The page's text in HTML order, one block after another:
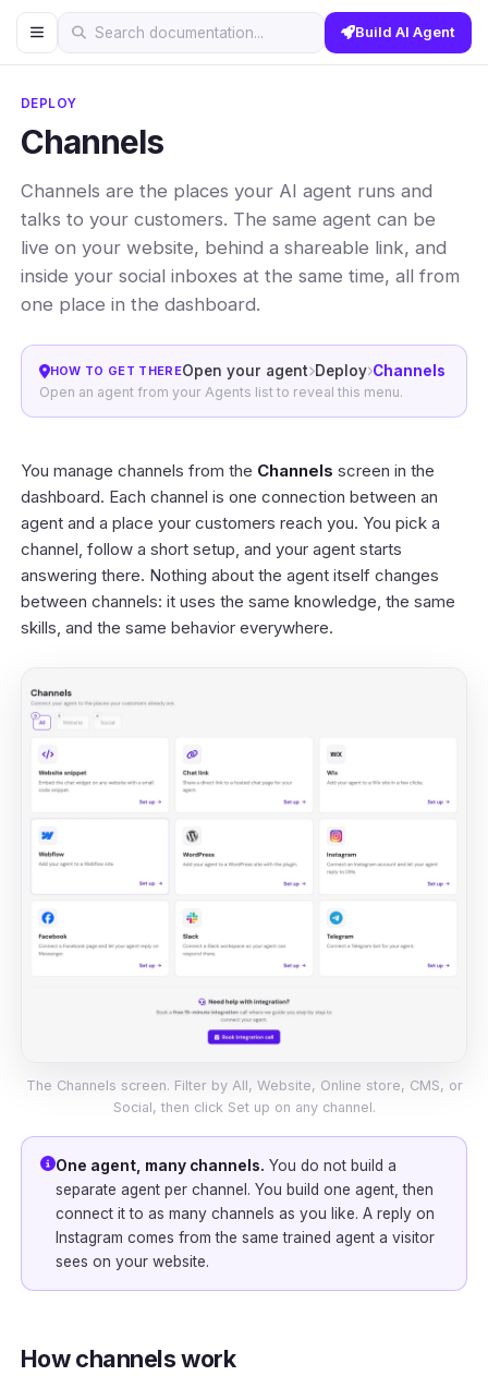
Search documentation... Build AI Agent
DEPLOY
Channels
Channels are the places your AI agent runs and
talks to your customers. The same agent can be
live on your website, behind a shareable link, and
inside your social inboxes at the same time, all from
one place in the dashboard.
HOW TO GET THEREOpen your agent Deploy Channels
Open an agent from your Agents list to reveal this menu.
You manage channels from the Channels screen in the
dashboard. Each channel is one connection between an
agent and a place your customers reach you. You pick a
channel, follow a short setup, and your agent starts
answering there. Nothing about the agent itself changes
between channels: it uses the same knowledge, the same
skills, and the same behavior everywhere.
The Channels screen. Filter by All, Website, Online store, CMS, or
Social, then click Set up on any channel.
One agent, many channels. You do not build a
separate agent per channel. You build one agent, then
connect it to as many channels as you like. A reply on
Instagram comes from the same trained agent a visitor
sees on your website.
How channels work